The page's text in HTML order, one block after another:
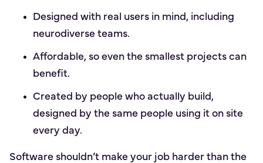
Designed with real users in mind, including
neurodiverse teams.
Affordable, so even the smallest projects can
benefit.
Created by people who actually build,
designed by the same people using it on site
every day.
Software shouldn’t make your job harder than the